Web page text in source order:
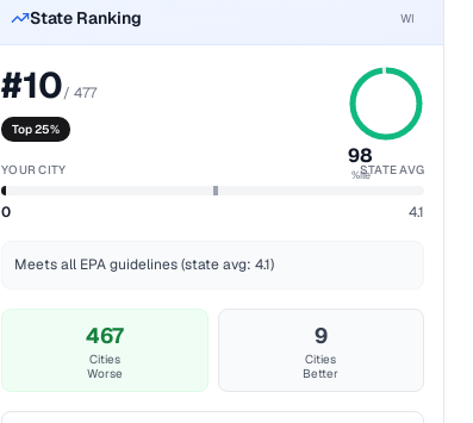
State Ranking WI
#10/477
Top 25%
98
%ile
YOUR CITY STATE AVG
0 4.1
Meets all EPA guidelines (state avg: 4.1)
467
Cities
Worse
9
Cities
Better